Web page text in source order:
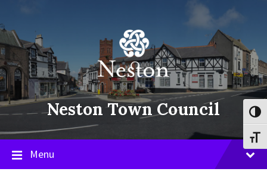
content
main
navigation
footer
Neston Town Council
Menu